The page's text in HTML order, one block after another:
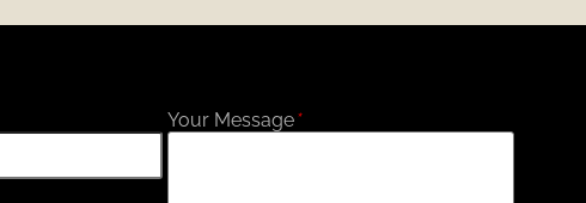
Your Message*